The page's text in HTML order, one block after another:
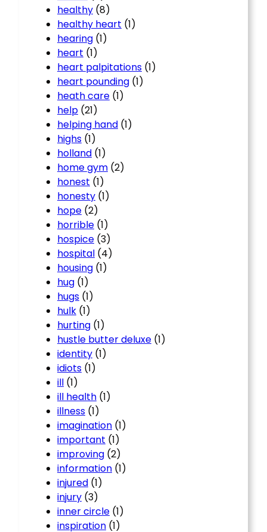
healthy (8)
healthy heart (1)
hearing (1)
heart (1)
heart palpitations (1)
heart pounding (1)
heath care (1)
help (21)
helping hand (1)
highs (1)
holland (1)
home gym (2)
honest (1)
honesty (1)
hope (2)
horrible (1)
hospice (3)
hospital (4)
housing (1)
hug (1)
hugs (1)
hulk (1)
hurting (1)
hustle butter deluxe (1)
identity (1)
idiots (1)
ill (1)
ill health (1)
illness (1)
imagination (1)
important (1)
improving (2)
information (1)
injured (1)
injury (3)
inner circle (1)
inspiration (1)